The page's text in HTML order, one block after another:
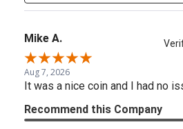
Mike A.
Aug 7, 2026
It was a nice coin and I had no
Recommend this Company